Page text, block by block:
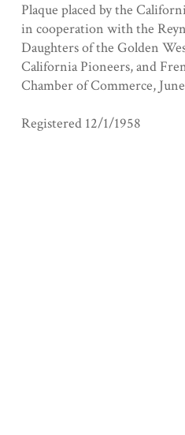
Plaque placed by the
in cooperation with the
Daughters of the Golden
California Pioneers, and
Chamber of Commerce,
Registered 12/1/1958